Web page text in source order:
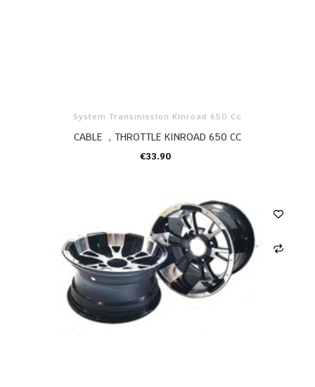
System Transmission Kinroad 650 Cc
CABLE ，THROTTLE KINROAD 650 CC
€33.90
ADD TO CART